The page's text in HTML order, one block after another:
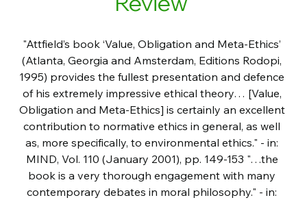
"Attfield’s book ‘Value, Obligation and Meta-Ethics’
(Atlanta, Georgia and Amsterdam, Editions Rodopi,
1995) provides the fullest presentation and defence
of his extremely impressive ethical theory… [Value,
Obligation and Meta-Ethics] is certainly an excellent
contribution to normative ethics in general, as well
as, more specifically, to environmental ethics." - in:
MIND, Vol. 110 (January 2001), pp. 149-153 "…the
book is a very thorough engagement with many
contemporary debates in moral philosophy." - in: